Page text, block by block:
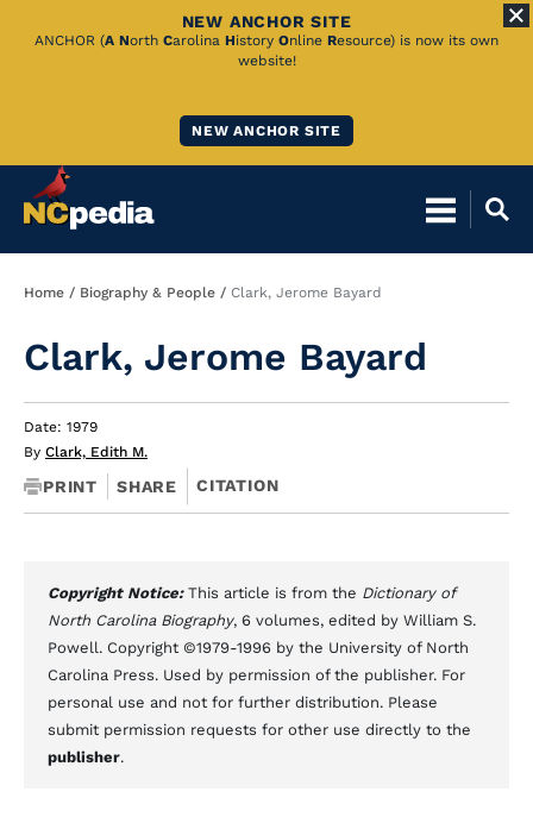
Skip
NEW ANCHOR SITE
ANCHOR (A North Carolina History Online Resource) is now its own
website!
NEW ANCHOR SITE
Breadcrumb
Home Biography & People Clark, Jerome Bayard
Clark, Jerome Bayard
Date: 1979
By Clark, Edith M.
PRINT SHARE CITATION
Copyright Notice: This article is from the Dictionary of
North Carolina Biography, 6 volumes, edited by William S.
Powell. Copyright ©1979-1996 by the University of North
Carolina Press. Used by permission of the publisher. For
personal use and not for further distribution. Please
submit permission requests for other use directly to the
publisher.